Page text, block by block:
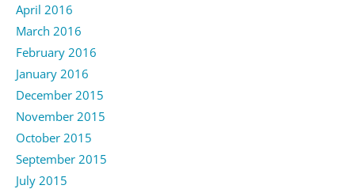
April 2016
March 2016
February 2016
January 2016
December 2015
November 2015
October 2015
September 2015
July 2015